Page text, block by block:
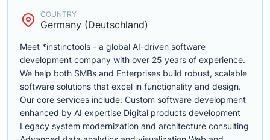
COUNTRY
Germany (Deutschland)
Meet *instinctools - a global AI-driven software
development company with over 25 years of experience.
We help both SMBs and Enterprises build robust, scalable
software solutions that excel in functionality and design.
Our core services include: Custom software development
enhanced by AI expertise Digital products development
Legacy system modernization and architecture consulting